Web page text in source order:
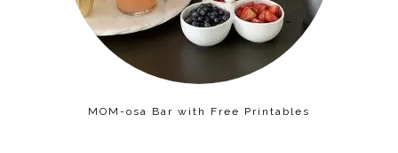
MOM-osa Bar with Free Printables